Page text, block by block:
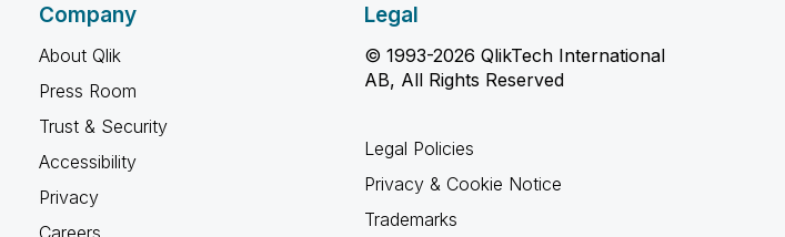
Company
About Qlik
Press Room
Trust & Security
Accessibility
Privacy
Careers
Legal
© 1993-2026 QlikTech International
AB, All Rights Reserved
Legal Policies
Privacy & Cookie Notice
Trademarks